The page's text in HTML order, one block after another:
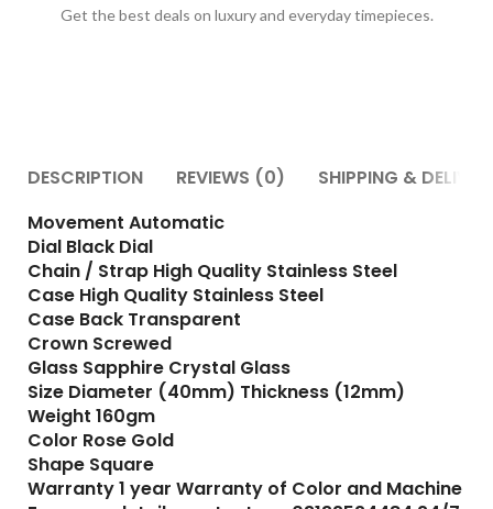
Get the best deals on luxury and everyday timepieces.
DESCRIPTION REVIEWS (0)
SHIPPING &
Movement Automatic
Dial Black Dial
Chain / Strap High Quality Stainless Steel
Case High Quality Stainless Steel
Case Back Transparent
Crown Screwed
Glass Sapphire Crystal Glass
Size Diameter (40mm) Thickness (12mm)
Weight 160gm
Color Rose Gold
Shape Square
Warranty 1 year Warranty of Color and Machine